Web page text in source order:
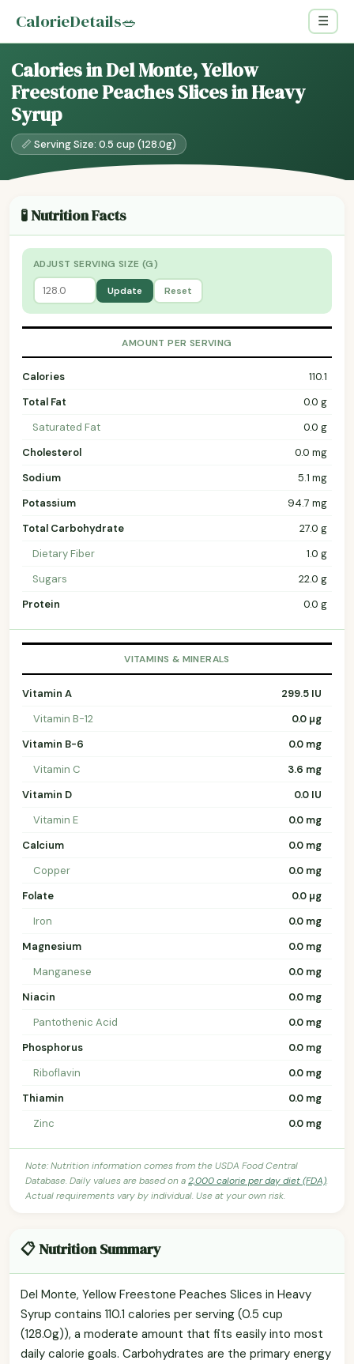
CalorieDetails🥗 ☰
Calories in Del Monte, Yellow
Freestone Peaches Slices in Heavy
Syrup
📏 Serving Size: 0.5 cup (128.0g)
🧪 Nutrition Facts
ADJUST SERVING SIZE (G)
Update Reset
AMOUNT PER SERVING
Calories
110.1
Total Fat
0.0 g
Saturated Fat
0.0 g
Cholesterol
0.0 mg
Sodium
5.1 mg
Potassium
94.7 mg
Total Carbohydrate
27.0 g
Dietary Fiber
1.0 g
Sugars
22.0 g
Protein
0.0 g
VITAMINS & MINERALS
Vitamin A
299.5 IU
Vitamin B-12
0.0 µg
Vitamin B-6
0.0 mg
Vitamin C
3.6 mg
Vitamin D
0.0 IU
Vitamin E
0.0 mg
Calcium
0.0 mg
Copper
0.0 mg
Folate
0.0 µg
Iron
0.0 mg
Magnesium
0.0 mg
Manganese
0.0 mg
Niacin
0.0 mg
Pantothenic Acid
0.0 mg
Phosphorus
0.0 mg
Riboflavin
0.0 mg
Thiamin
0.0 mg
Zinc
0.0 mg
Note: Nutrition information comes from the USDA Food Central
Database. Daily values are based on a2,000 calorie per day diet (FDA).
Actual requirements vary by individual. Use at your own risk.
📋 Nutrition Summary
Del Monte, Yellow Freestone Peaches Slices in Heavy
Syrup contains 110.1 calories per serving (0.5 cup
(128.0g)), a moderate amount that fits easily into most
daily calorie goals. Carbohydrates are the primary energy